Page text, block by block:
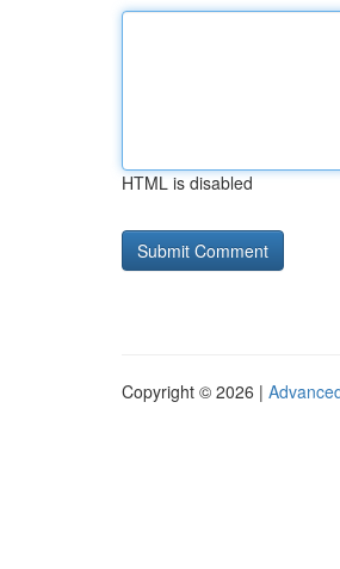
HTML is disabled
Copyright © 2026 |